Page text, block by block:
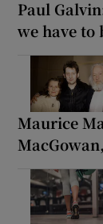
Paul
we have to
Maurice